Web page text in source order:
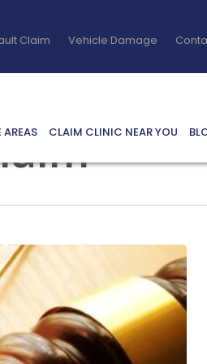
Claim Vehicle Damage
CLAIM CLINIC NEAR YOU